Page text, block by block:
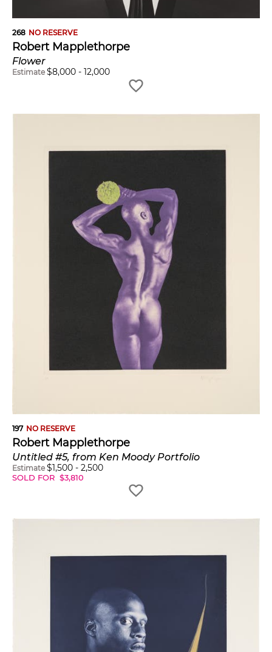
268 NO RESERVE
Robert Mapplethorpe
Flower
Estimate $8,000 - 12,000
197 NO RESERVE
Robert Mapplethorpe
Untitled #5, from Ken Moody Portfolio
Estimate $1,500 - 2,500
SOLD FOR $3,810